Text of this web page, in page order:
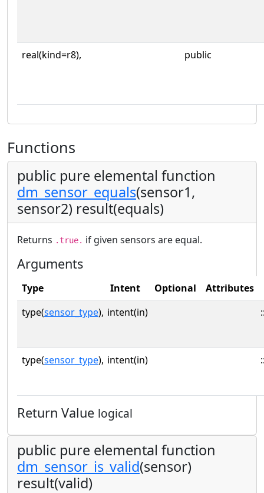
real(kind=r8), public
Functions
public pure elemental function
dm_sensor_equals(sensor1,
sensor2) result(equals)
Returns .true. if given sensors are equal.
Arguments
Type Intent Optional
Attributes
type(sensor_type), intent(in)
type(sensor_type), intent(in)
Return Value logical
public pure elemental function
dm_sensor_is_valid(sensor)
result(valid)